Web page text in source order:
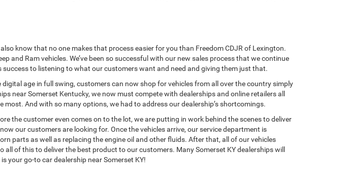
know that no one makes that process easier for you than Freedom CDJR of Lexington.
and Ram vehicles. We’ve been so successful with our new sales process that we continue
to listening to what our customers want and need and giving them just that.
age in full swing, customers can now shop for vehicles from all over the country simply
near Somerset Kentucky, we now must compete with dealerships and online retailers all
And with so many options, we had to address our dealership’s shortcomings.
the customer even comes on to the lot, we are putting in work behind the scenes to deliver
our customers are looking for. Once the vehicles arrive, our service department is
parts as well as replacing the engine oil and other fluids. After that, all of our vehicles
of this to deliver the best product to our customers. Many Somerset KY dealerships will
your go-to car dealership near Somerset KY!